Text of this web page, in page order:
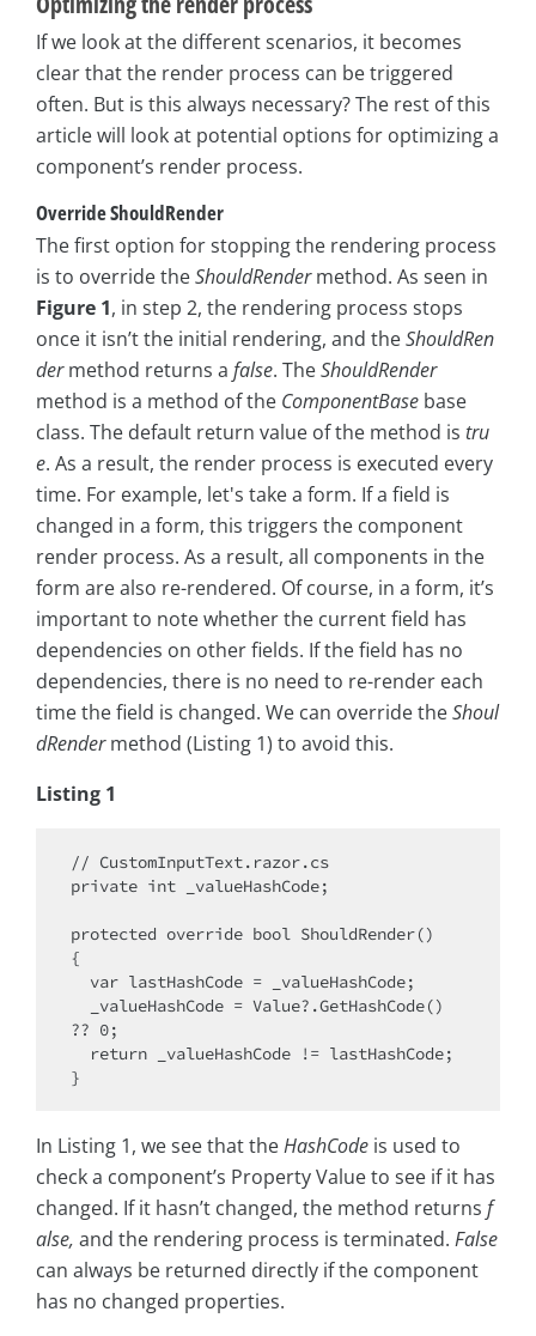
If we look at the different scenarios, it becomes
clear that the render process can be triggered
often. But is this always necessary? The rest of this
article will look at potential options for optimizing a
component’s render process.
Override ShouldRender
The first option for stopping the rendering process
is to override theShouldRendermethod. As seen in
Figure 1, in step 2, the rendering process stops
once it isn’t the initial rendering, and theShouldRen
dermethod returns a false. TheShouldRender
method is a method of the ComponentBase base
class. The default return value of the method is tru
e. As a result, the render process is executed every
time. For example, let's take a form. If a field is
changed in a form, this triggers the component
render process. As a result, all components in the
form are also re-rendered. Of course, in a form, it’s
important to note whether the current field has
dependencies on other fields. If the field has no
dependencies, there is no need to re-render each
time the field is changed. We can override theShoul
dRendermethod (Listing 1) to avoid this.
Listing 1
// CustomInputText.razor.cs
private int _valueHashCode;
protected override bool ShouldRender()
{
?? 0;
In Listing 1, we see that theHashCode is used to
check a component’s Property Value to see if it has
changed. If it hasn’t changed, the method returns f
alse, and the rendering process is terminated. False
can always be returned directly if the component
has no changed properties.